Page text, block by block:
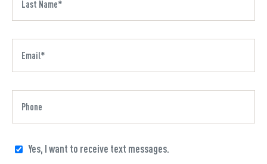
Yes, I want to receive text messages.